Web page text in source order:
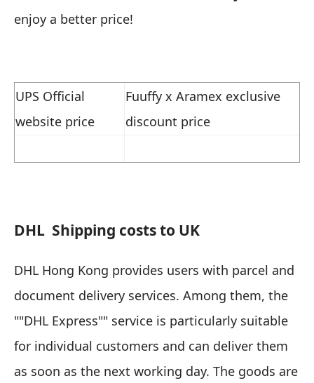
enjoy a better price!
UPS Official
website price
Fuuffy x Aramex exclusive
discount price
DHL Shipping costs to UK
DHL Hong Kong provides users with parcel and
document delivery services. Among them, the
""DHL Express"" service is particularly suitable
for individual customers and can deliver them
as soon as the next working day. The goods are